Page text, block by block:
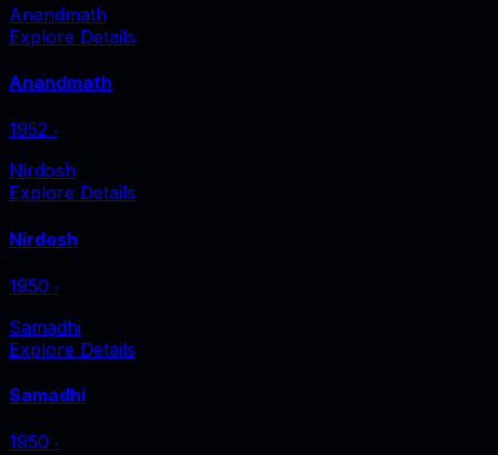
Anandmath
Explore Details
Anandmath
1952 ‧
Nirdosh
Explore Details
Nirdosh
1950 ‧
Samadhi
Explore Details
Samadhi
1950 ‧